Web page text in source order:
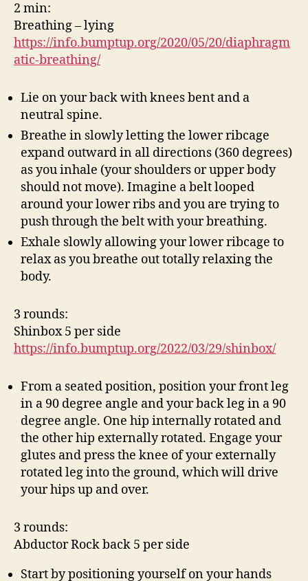
2 min:
Breathing – lying
https://info.bumptup.org/2020/05/20/diaphragm
atic-breathing/
Lie on your back with knees bent and a
neutral spine.
Breathe in slowly letting the lower ribcage
expand outward in all directions (360 degrees)
as you inhale (your shoulders or upper body
should not move). Imagine a belt looped
around your lower ribs and you are trying to
push through the belt with your breathing.
Exhale slowly allowing your lower ribcage to
relax as you breathe out totally relaxing the
body.
3 rounds:
Shinbox 5 per side
https://info.bumptup.org/2022/03/29/shinbox/
From a seated position, position your front leg
in a 90 degree angle and your back leg in a 90
degree angle. One hip internally rotated and
the other hip externally rotated. Engage your
glutes and press the knee of your externally
rotated leg into the ground, which will drive
your hips up and over.
3 rounds:
Abductor Rock back 5 per side
Start by positioning yourself on your hands